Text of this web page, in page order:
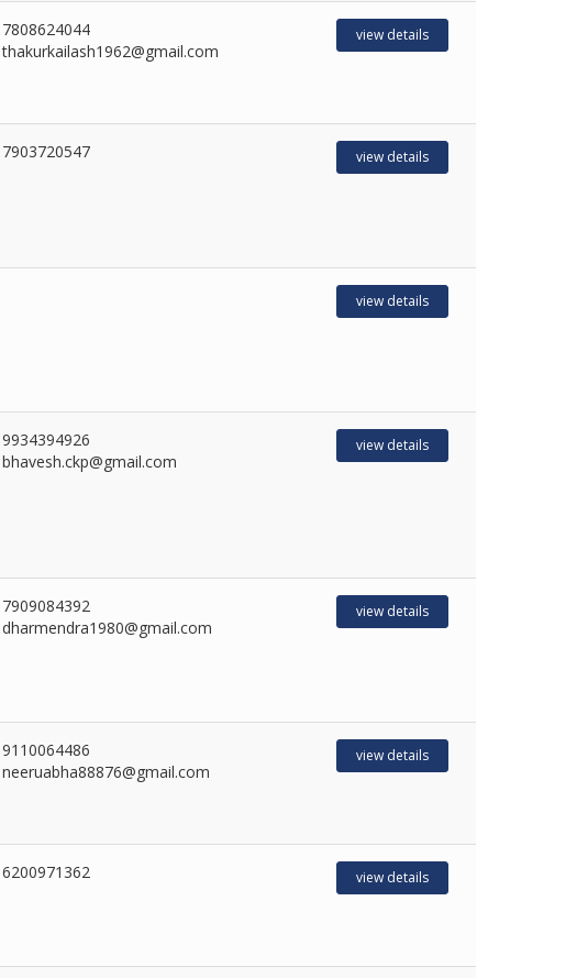
7808624044
thakurkailash1962@gmail.com
view details
7903720547 view details
view details
9934394926
bhavesh.ckp@gmail.com
view details
7909084392
dharmendra1980@gmail.com
view details
9110064486
neeruabha88876@gmail.com
view details
6200971362 view details